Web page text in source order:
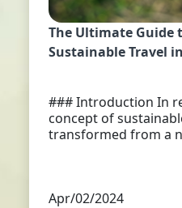
The Ultimate Guide
Sustainable Travel
### Introduction In
concept of
transformed from a
Apr/02/2024